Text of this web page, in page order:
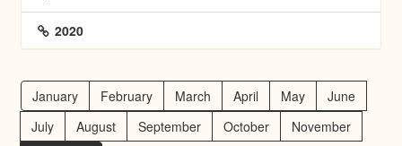
2020
January February March April May
June
July
August September October
November